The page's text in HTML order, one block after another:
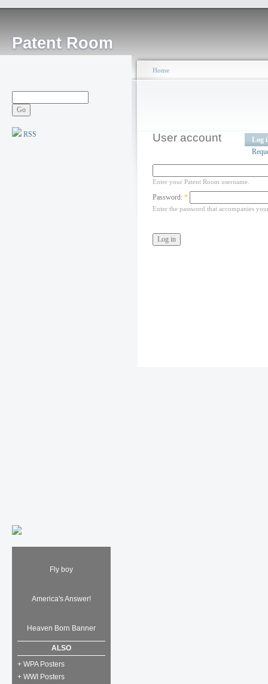
Patent Room
RSS
Fly boy
America's Answer!
Heaven Born Banner
ALSO
+ WPA Posters
+ WWI Posters
Home
User account
Log
Enter your Patent Room username.
Password: *
Enter the password that accompanies